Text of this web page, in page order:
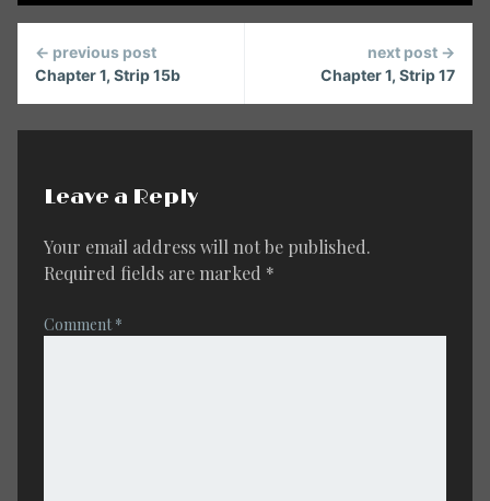
Continue
Reading
← previous post
Chapter 1, Strip 15b
next post →
Chapter 1, Strip 17
Leave a Reply
Your email address will not be published.
Required fields are marked *
Comment*